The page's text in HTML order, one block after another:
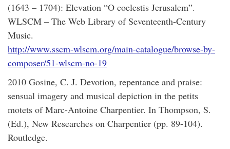
(1643 – 1704): Elevation “O coelestis Jerusalem”.
WLSCM – The Web Library of Seventeenth-Century
Music.
http://www.sscm-wlscm.org/main-catalogue/browse-by-
composer/51-wlscm-no-19
2010 Gosine, C. J. Devotion, repentance and praise:
sensual imagery and musical depiction in the petits
motets of Marc-Antoine Charpentier. In Thompson, S.
(Ed.), New Researches on Charpentier (pp. 89-104).
Routledge.